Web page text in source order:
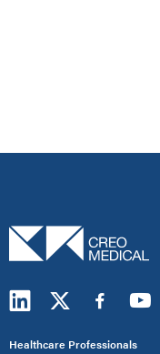
Healthcare Professionals